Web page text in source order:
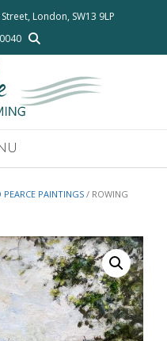
London, SW13 9LP
PEARCE PAINTINGS/ ROWING